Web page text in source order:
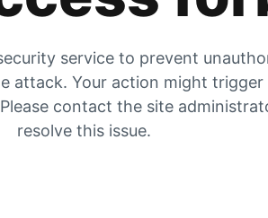
service to prevent
attack. Your action might trigger
contact the site
resolve this issue.